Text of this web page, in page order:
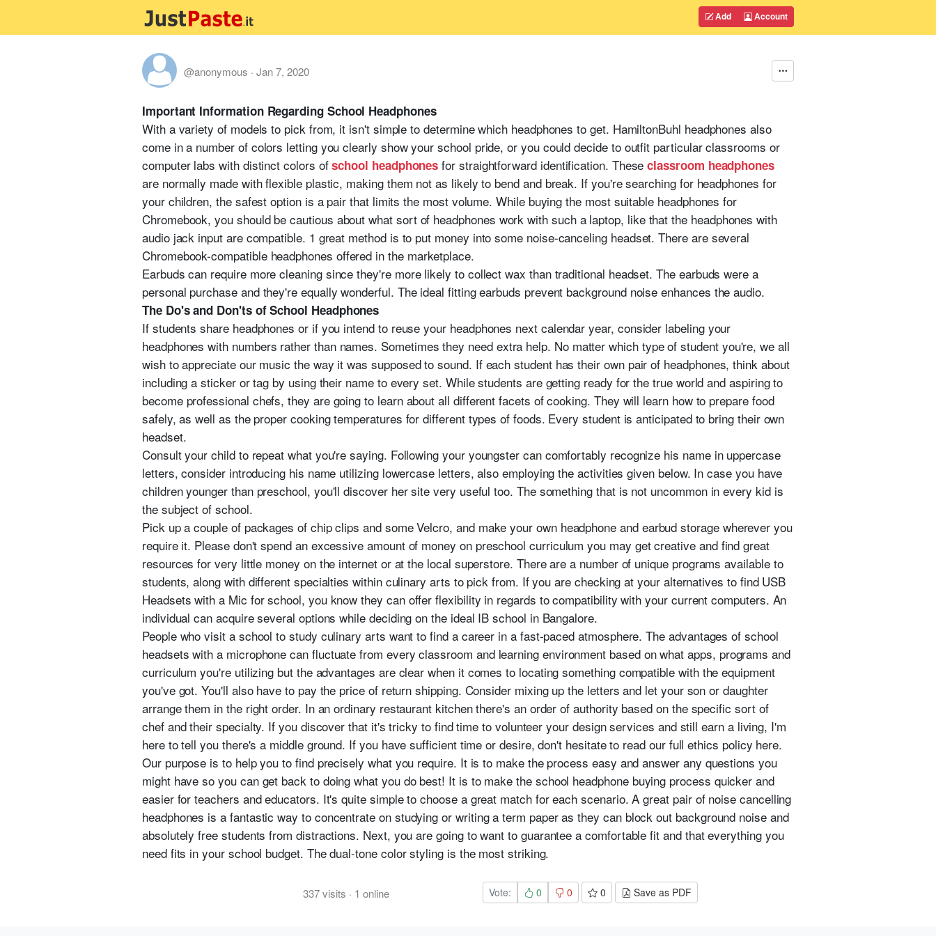
Add Account
@anonymous · Jan 7, 2020
Important Information Regarding School Headphones
With a variety of models to pick from, it isn't simple to determine which headphones to get. HamiltonBuhl headphones also
come in a number of colors letting you clearly show your school pride, or you could decide to outfit particular classrooms or
computer labs with distinct colors ofschool headphones for straightforward identification. Theseclassroom headphones
are normally made with flexible plastic, making them not as likely to bend and break. If you're searching for headphones for
your children, the safest option is a pair that limits the most volume. While buying the most suitable headphones for
Chromebook, you should be cautious about what sort of headphones work with such a laptop, like that the headphones with
audio jack input are compatible. 1 great method is to put money into some noise-canceling headset. There are several
Chromebook-compatible headphones offered in the marketplace.
Earbuds can require more cleaning since they're more likely to collect wax than traditional headset. The earbuds were a
personal purchase and they're equally wonderful. The ideal fitting earbuds prevent background noise enhances the audio.
The Do's and Don'ts of School Headphones
If students share headphones or if you intend to reuse your headphones next calendar year, consider labeling your
headphones with numbers rather than names. Sometimes they need extra help. No matter which type of student you're, we all
wish to appreciate our music the way it was supposed to sound. If each student has their own pair of headphones, think about
including a sticker or tag by using their name to every set. While students are getting ready for the true world and aspiring to
become professional chefs, they are going to learn about all different facets of cooking. They will learn how to prepare food
safely, as well as the proper cooking temperatures for different types of foods. Every student is anticipated to bring their own
headset.
Consult your child to repeat what you're saying. Following your youngster can comfortably recognize his name in uppercase
letters, consider introducing his name utilizing lowercase letters, also employing the activities given below. In case you have
children younger than preschool, you'll discover her site very useful too. The something that is not uncommon in every kid is
the subject of school.
Pick up a couple of packages of chip clips and some Velcro, and make your own headphone and earbud storage wherever you
require it. Please don't spend an excessive amount of money on preschool curriculum you may get creative and find great
resources for very little money on the internet or at the local superstore. There are a number of unique programs available to
students, along with different specialties within culinary arts to pick from. If you are checking at your alternatives to find USB
Headsets with a Mic for school, you know they can offer flexibility in regards to compatibility with your current computers. An
individual can acquire several options while deciding on the ideal IB school in Bangalore.
People who visit a school to study culinary arts want to find a career in a fast-paced atmosphere. The advantages of school
headsets with a microphone can fluctuate from every classroom and learning environment based on what apps, programs and
curriculum you're utilizing but the advantages are clear when it comes to locating something compatible with the equipment
you've got. You'll also have to pay the price of return shipping. Consider mixing up the letters and let your son or daughter
arrange them in the right order. In an ordinary restaurant kitchen there's an order of authority based on the specific sort of
chef and their specialty. If you discover that it's tricky to find time to volunteer your design services and still earn a living, I'm
here to tell you there's a middle ground. If you have sufficient time or desire, don't hesitate to read our full ethics policy here.
Our purpose is to help you to find precisely what you require. It is to make the process easy and answer any questions you
might have so you can get back to doing what you do best! It is to make the school headphone buying process quicker and
easier for teachers and educators. It's quite simple to choose a great match for each scenario. A great pair of noise cancelling
headphones is a fantastic way to concentrate on studying or writing a term paper as they can block out background noise and
absolutely free students from distractions. Next, you are going to want to guarantee a comfortable fit and that everything you
need fits in your school budget. The dual-tone color styling is the most striking.
337visits · 1 online Vote: 0 0 0 Save as PDF